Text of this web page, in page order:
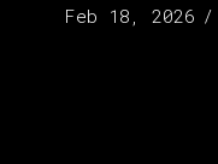
Feb 18, 2026